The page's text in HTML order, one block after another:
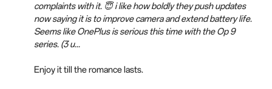
complaints with it. 😇 i like how boldly they push updates
now saying it is to improve camera and extend battery life.
Seems like OnePlus is serious this time with the Op 9
series. (3 u...
Enjoy it till the romance lasts.